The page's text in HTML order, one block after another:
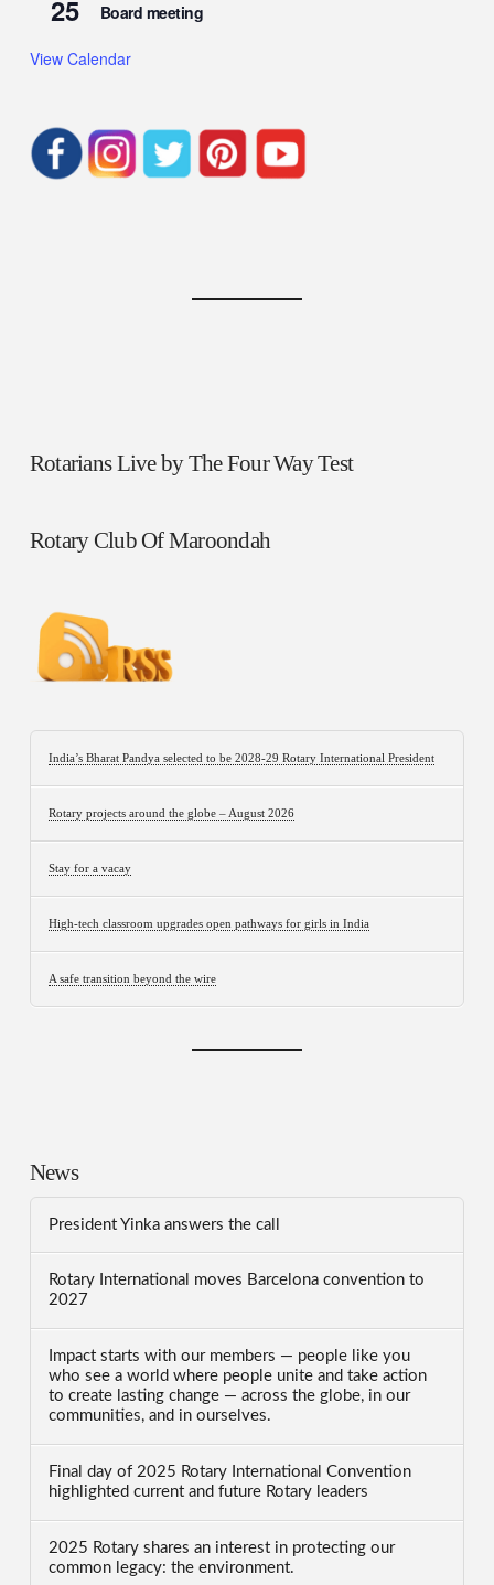
25 Board meeting
View Calendar
Rotarians Live by The Four Way Test
Rotary Club Of Maroondah
India’s Bharat Pandya selected to be 2028-29 Rotary International President
Rotary projects around the globe – August 2026
Stay for a vacay
High-tech classroom upgrades open pathways for girls in India
A safe transition beyond the wire
News
President Yinka answers the call
Rotary International moves Barcelona convention to
2027
Impact starts with our members — people like you
who see a world where people unite and take action
to create lasting change — across the globe, in our
communities, and in ourselves.
Final day of 2025 Rotary International Convention
highlighted current and future Rotary leaders
2025 Rotary shares an interest in protecting our
common legacy: the environment.